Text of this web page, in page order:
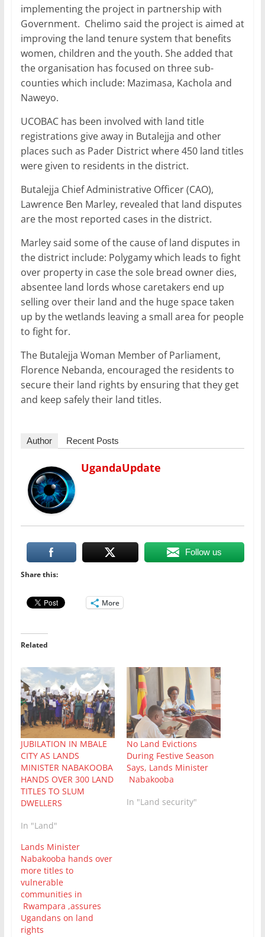
implementing the project in partnership with
Government. Chelimo said the project is aimed at
improving the land tenure system that benefits
women, children and the youth. She added that
the organisation has focused on three sub-
counties which include: Mazimasa, Kachola and
Naweyo.
UCOBAC has been involved with land title
registrations give away in Butalejja and other
places such as Pader District where 450 land titles
were given to residents in the district.
Butalejja Chief Administrative Officer (CAO),
Lawrence Ben Marley, revealed that land disputes
are the most reported cases in the district.
Marley said some of the cause of land disputes in
the district include: Polygamy which leads to fight
over property in case the sole bread owner dies,
absentee land lords whose caretakers end up
selling over their land and the huge space taken
up by the wetlands leaving a small area for people
to fight for.
The Butalejja Woman Member of Parliament,
Florence Nebanda, encouraged the residents to
secure their land rights by ensuring that they get
and keep safely their land titles.
Author Recent Posts
UgandaUpdate
Follow us
Share this:
More
Related
JUBILATION IN MBALE
CITY AS LANDS
MINISTER NABAKOOBA
HANDS OVER 300 LAND
TITLES TO SLUM
DWELLERS
In "Land"
No Land Evictions
During Festive Season
Says, Lands Minister
Nabakooba
In "Land security"
Lands Minister
Nabakooba hands over
more titles to
vulnerable
communities in
Rwampara ,assures
Ugandans on land
rights